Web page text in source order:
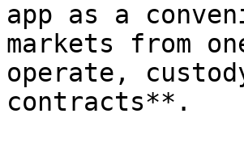
app as a
markets from
operate,
contracts**.